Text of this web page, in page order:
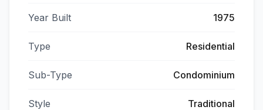
Year Built 1975
Type Residential
Sub-Type Condominium
Style Traditional